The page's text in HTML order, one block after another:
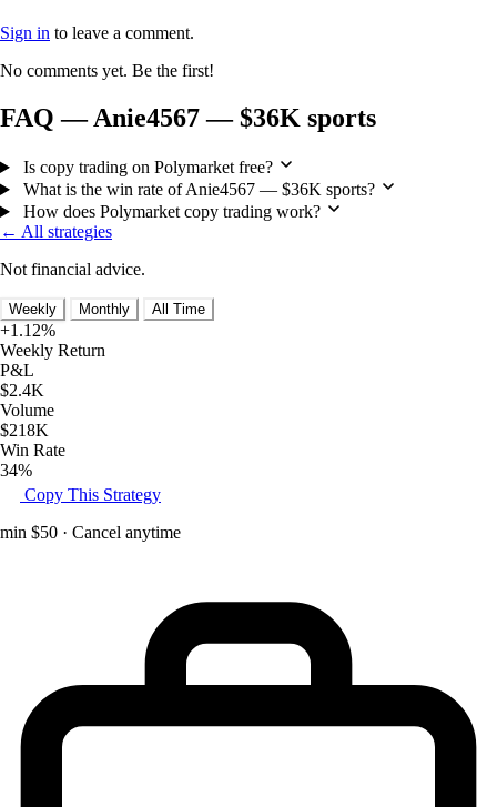
Sign in to leave a comment.
No comments yet. Be the first!
FAQ — Anie4567 — $36K sports
Is copy trading on Polymarket free?
What is the win rate of Anie4567 — $36K sports?
How does Polymarket copy trading work?
← All strategies
Not financial advice.
Weekly Monthly All Time
+1.12%
Weekly Return
P&L
$2.4K
Volume
$218K
Win Rate
34%
Copy This Strategy
min $50 · Cancel anytime